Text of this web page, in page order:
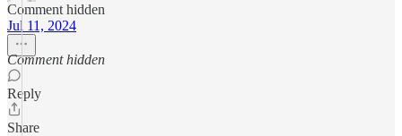
Comment hidden
Jul 11, 2024
Comment hidden
Reply
Share